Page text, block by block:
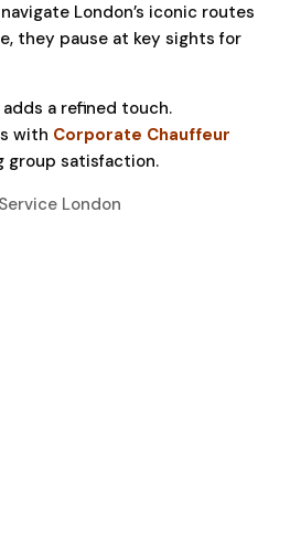
London’s iconic routes
they pause at key sights for
a refined touch.
with Corporate Chauffeur
group satisfaction.